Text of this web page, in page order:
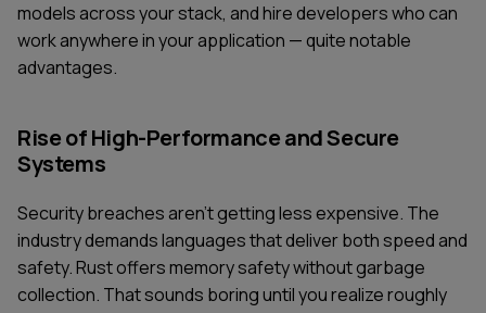
models across your stack, and hire developers who can
work anywhere in your application — quite notable
advantages.
Rise of High-Performance and Secure
Systems
Security breaches aren't getting less expensive. The
industry demands languages that deliver both speed and
safety. Rust offers memory safety without garbage
collection. That sounds boring until you realize roughly